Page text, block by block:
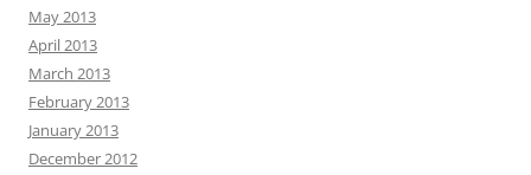
May 2013
April 2013
March 2013
February 2013
January 2013
December 2012